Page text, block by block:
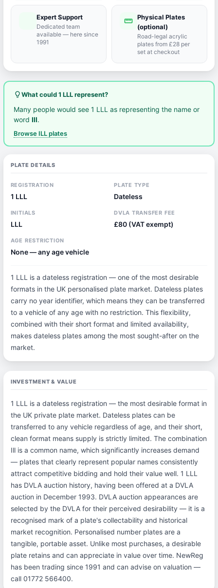
Expert Support
Dedicated team
available — here since
1991
straighten Physical Plates
(optional)
Road-legal acrylic
plates from £28 per
set at checkout
lightbulb_outlineWhat could 1 LLL represent?
Many people would see 1 LLL as representing the name or
wordIll.
Browse ILL plates
PLATE DETAILS
REGISTRATION
1 LLL
PLATE TYPE
Dateless
INITIALS
LLL
DVLA TRANSFER FEE
£80 (VAT exempt)
AGE RESTRICTION
None — any age vehicle
1 LLL is a dateless registration — one of the most desirable
formats in the UK personalised plate market. Dateless plates
carry no year identifier, which means they can be transferred
to a vehicle of any age with no restriction. This flexibility,
combined with their short format and limited availability,
makes dateless plates among the most sought-after on the
market.
INVESTMENT & VALUE
1 LLL is a dateless registration — the most desirable format in
the UK private plate market. Dateless plates can be
transferred to any vehicle regardless of age, and their short,
clean format means supply is strictly limited. The combination
Ill is a common name, which significantly increases demand
— plates that clearly represent popular names consistently
attract competitive bidding and hold their value well. 1 LLL
has DVLA auction history, having been offered at a DVLA
auction in December 1993. DVLA auction appearances are
selected by the DVLA for their perceived desirability — it is a
recognised mark of a plate's collectability and historical
market recognition. Personalised number plates are a
tangible, portable asset. Unlike most purchases, a desirable
plate retains and can appreciate in value over time. NewReg
has been trading since 1991 and can advise on valuation —
call 01772 566400.